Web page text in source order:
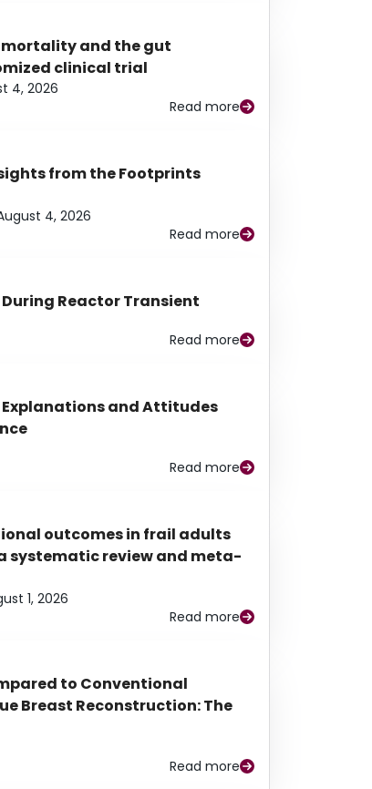
and the gut
clinical trial
4, 2026
Read more
from the Footprints
4, 2026
Read more
Reactor Transient
Read more
Explanations and Attitudes
Read more
outcomes in frail adults
systematic review and meta-
1, 2026
Read more
to Conventional
Breast Reconstruction: The
Read more